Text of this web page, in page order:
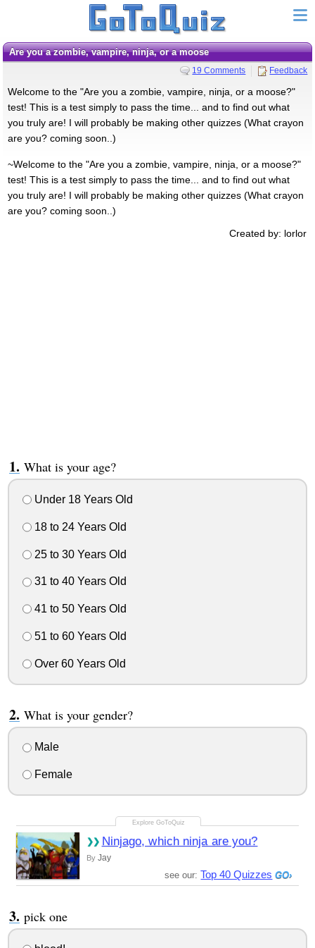
are you a zombie, vampire, ninja, or a moose
19 Comments Feedback
Welcome to the "Are you a zombie, vampire, ninja, or a moose?"
test! This is a test simply to pass the time... and to find out what
you truly are! I will probably be making other quizzes (What crayon
are you? coming soon..)
~Welcome to the "Are you a zombie, vampire, ninja, or a moose?"
test! This is a test simply to pass the time... and to find out what
you truly are! I will probably be making other quizzes (What crayon
are you? coming soon..)
Created by: lorlor
What is your age?
Under 18 Years Old
18 to 24 Years Old
25 to 30 Years Old
31 to 40 Years Old
41 to 50 Years Old
51 to 60 Years Old
Over 60 Years Old
What is your gender?
Male
Female
Ninjago, which ninja are you?
By Jay
see our: Top 40 Quizzes
pick one